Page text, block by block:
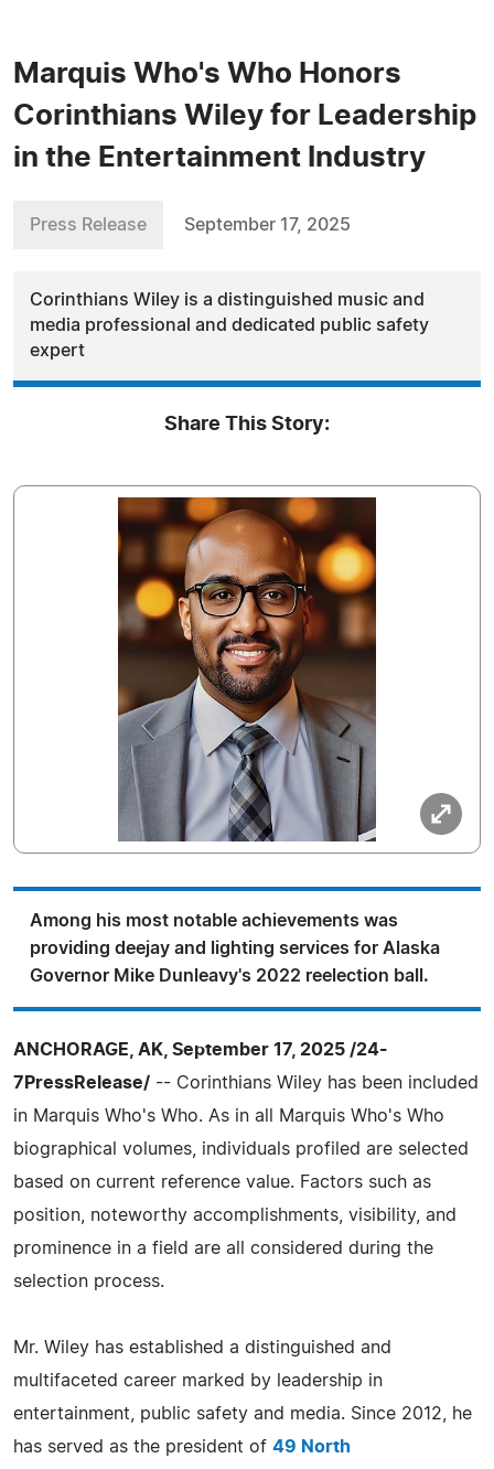
Marquis Who's Who Honors
Corinthians Wiley for Leadership
in the Entertainment Industry
Press Release September 17, 2025
Corinthians Wiley is a distinguished music and
media professional and dedicated public safety
expert
Share This Story:
Among his most notable achievements was
providing deejay and lighting services for Alaska
Governor Mike Dunleavy's 2022 reelection ball.
ANCHORAGE, AK, September 17, 2025 /24-
7PressRelease/ -- Corinthians Wiley has been included
in Marquis Who's Who. As in all Marquis Who's Who
biographical volumes, individuals profiled are selected
based on current reference value. Factors such as
position, noteworthy accomplishments, visibility, and
prominence in a field are all considered during the
selection process.
Mr. Wiley has established a distinguished and
multifaceted career marked by leadership in
entertainment, public safety and media. Since 2012, he
has served as the president of 49 North